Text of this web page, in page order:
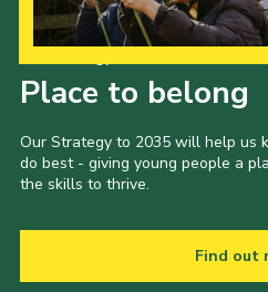
Place to belong
Our Strategy to 2035 will help us
do best - giving young people a
the skills to thrive.
Find out